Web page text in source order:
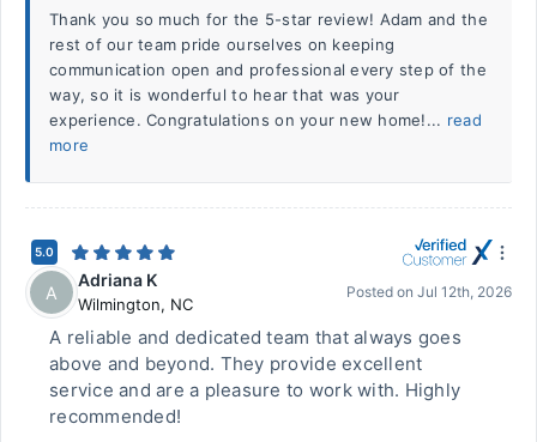
Thank you so much for the 5-star review! Adam and the
rest of our team pride ourselves on keeping
communication open and professional every step of the
way, so it is wonderful to hear that was your
experience. Congratulations on your new home!... read
more
5.0
A
Adriana K
Wilmington, NC
Posted on Jul 12th, 2026
A reliable and dedicated team that always goes
above and beyond. They provide excellent
service and are a pleasure to work with. Highly
recommended!